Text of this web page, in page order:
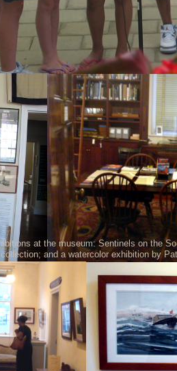
at the museum: Sentinels on the
and a watercolor exhibition by